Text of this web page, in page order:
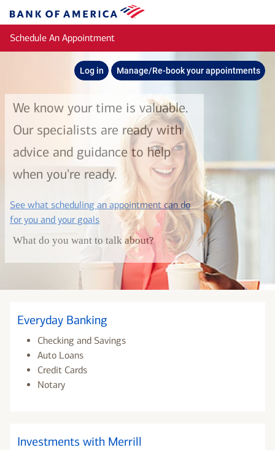
Bank
of
America
Schedule An Appointment
Log in Manage/Re-book your appointments
We know your time is valuable.
Our specialists are ready with
advice and guidance to help
when you're ready.
See what scheduling an appointment can do
for you and your goalslayer
What do you want to talk about?
Everyday Banking
Checking and Savings
Auto Loans
Credit Cards
Notary
Investments with Merrill